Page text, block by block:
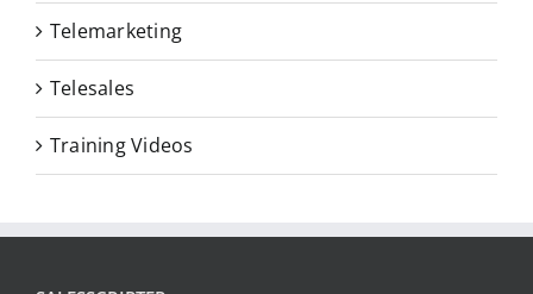
Telemarketing
Telesales
Training Videos